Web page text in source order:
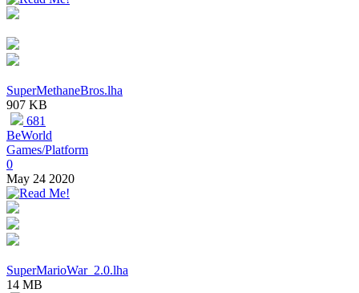
SuperMethaneBros.lha
907 KB
681
BeWorld
Games/Platform
0
May 24 2020
SuperMarioWar_2.0.lha
14 MB